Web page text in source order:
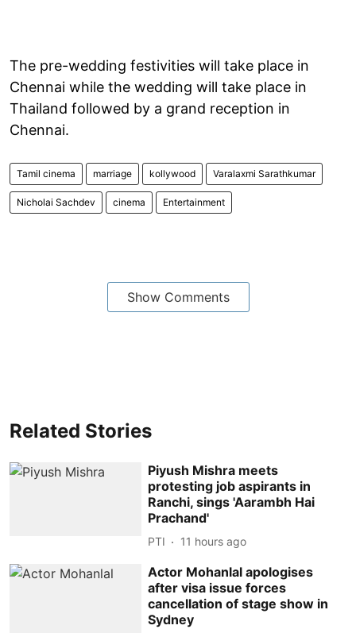
The pre-wedding festivities will take place in
Chennai while the wedding will take place in
Thailand followed by a grand reception in
Chennai.
Tamil cinema marriage kollywood Varalaxmi Sarathkumar
Nicholai Sachdev cinema Entertainment
Show Comments
Related Stories
Piyush Mishra meets
protesting job aspirants in
Ranchi, sings 'Aarambh Hai
Prachand'
PTI 11 hours ago
Actor Mohanlal apologises
after visa issue forces
cancellation of stage show in
Sydney